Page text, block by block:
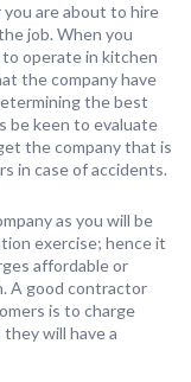
are about to hire
job. When you
operate in kitchen
the company have
the best
be keen to evaluate
the company that is
in case of accidents.
as you will be
exercise; hence it
affordable or
A good contractor
is to charge
will have a